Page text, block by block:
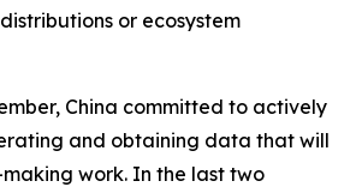
or ecosystem
China committed to actively
and obtaining data that will
work. In the last two